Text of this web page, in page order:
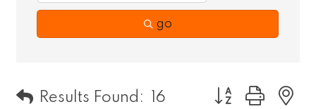
go
Results Found: 16 Button group